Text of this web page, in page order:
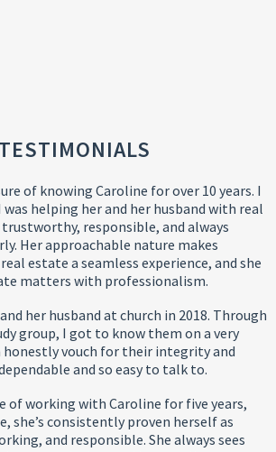
TESTIMONIALS
of knowing Caroline for over 10 years. I
helping her and her husband with real
trustworthy, responsible, and always
Her approachable nature makes
estate a seamless experience, and she
matters with professionalism.
her husband at church in 2018. Through
group, I got to know them on a very
honestly vouch for their integrity and
and so easy to talk to.
of working with Caroline for five years,
she’s consistently proven herself as
and responsible. She always sees